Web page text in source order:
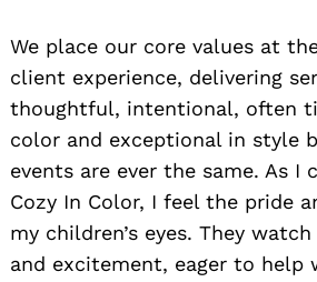
We place our core values at
client experience, delivering
thoughtful, intentional, often
color and exceptional in style
events are ever the same. As I
Cozy In Color, I feel the pride
my children’s eyes. They
and excitement, eager to help